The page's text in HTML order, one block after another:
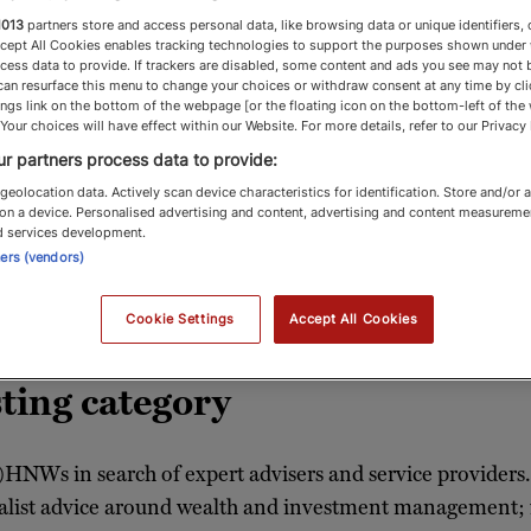
&
view of wealth and investing, enabling
category
in search of expert advisers and service
advice around wealth and investment
partners store and access personal data, like browsing data or unique identifiers,
All Cookies enables tracking technologies to support the purposes shown under
data to provide. If trackers are disabled, some content and ads you see may not
resurface this menu to change your choices or withdraw consent at any time by
link on the bottom of the webpage [or the floating icon on the bottom-left of the
choices will have effect within our Website. For more details, refer to our Privacy
partners process data to provide:
data. Actively scan device characteristics for identification. Store and/or
a device. Personalised advertising and content, advertising and content
services development.
(vendors)
Cookie Settings Accept All Cookies